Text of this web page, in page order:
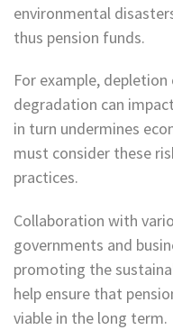
environmental
thus pension funds.
For example,
degradation can
in turn undermines
must consider these
practices.
Collaboration with
governments and
promoting the
help ensure that
viable in the long term.